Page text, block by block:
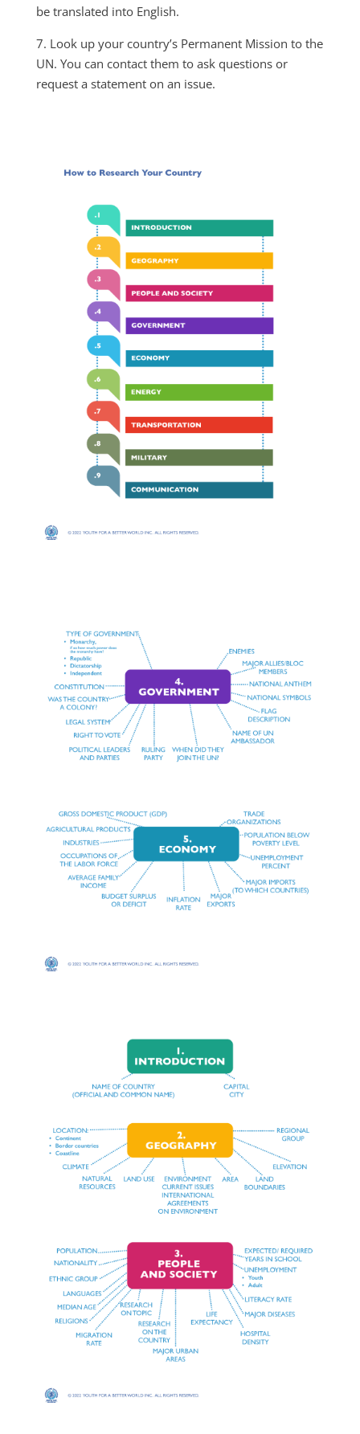
be translated into English.
7. Look up your country’s Permanent Mission to the
UN. You can contact them to ask questions or
request a statement on an issue.